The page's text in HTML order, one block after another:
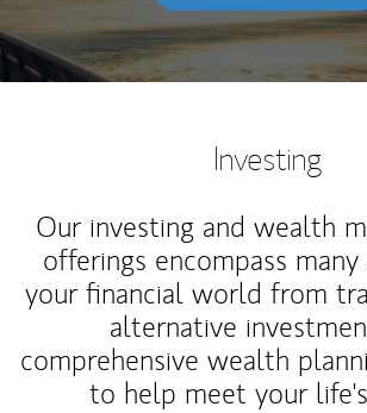
Investing
Our investing and wealth
offerings encompass
your financial world from
alternative
comprehensive wealth
to help meet your